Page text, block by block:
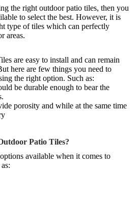
the right outdoor patio tiles, then you
to select the best. However, it is
type of tiles which can perfectly
areas.
are easy to install and can remain
here are few things you need to
the right option. Such as:
be durable enough to bear the
porosity and while at the same time
Patio Tiles?
available when it comes to